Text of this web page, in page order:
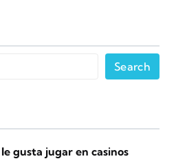
Search
gusta jugar en casinos